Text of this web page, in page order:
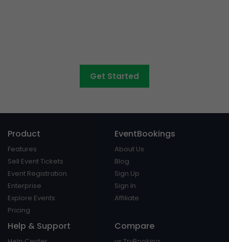
Get Started
Product
Features
Sell Event Tickets
Event Registration
Enterprise
Explore Events
Pricing
EventBookings
About Us
Blog
Sign Up
Sign In
Affiliate
Help & Support Compare